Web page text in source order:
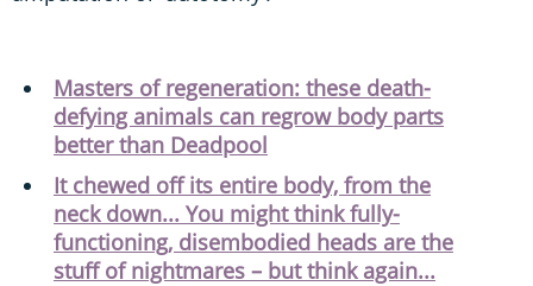
Masters of regeneration: these death-
defying animals can regrow body parts
better than Deadpool
It chewed off its entire body, from the
neck down... You might think fully-
functioning, disembodied heads are the
stuff of nightmares – but think again...